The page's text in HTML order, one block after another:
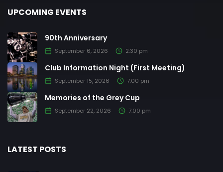
UPCOMING EVENTS
90th Anniversary
September 6, 2026 2:30 pm
Club Information Night (First Meeting)
September 15, 2026 7:00 pm
Memories of the Grey Cup
September 22, 2026 7:00 pm
LATEST POSTS